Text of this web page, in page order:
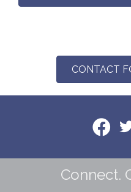
CONTACT
Connect.